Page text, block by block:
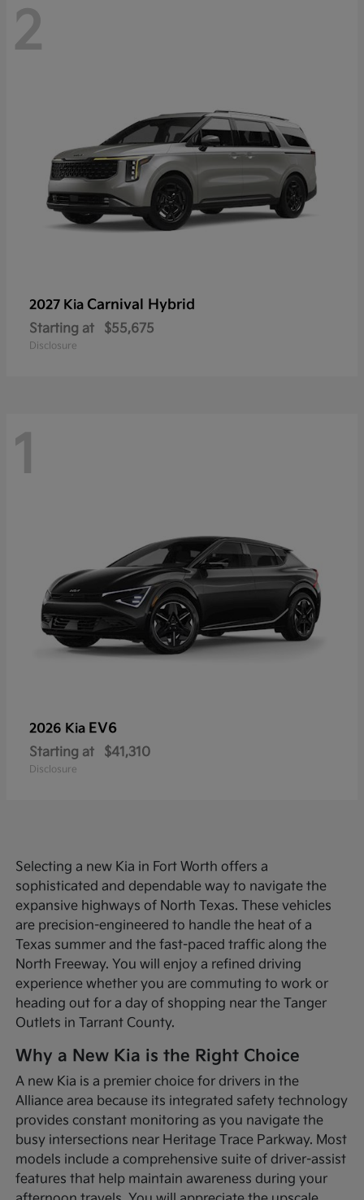
2
2027 Kia Carnival Hybrid
Starting at $55,675
Disclosure
1
2026 Kia EV6
Starting at $41,310
Disclosure
Selecting a new Kia in Fort Worth offers a
sophisticated and dependable way to navigate the
expansive highways of North Texas. These vehicles
are precision-engineered to handle the heat of a
Texas summer and the fast-paced traffic along the
North Freeway. You will enjoy a refined driving
experience whether you are commuting to work or
heading out for a day of shopping near the Tanger
Outlets in Tarrant County.
Why a New Kia is the Right Choice
A new Kia is a premier choice for drivers in the
Alliance area because its integrated safety technology
provides constant monitoring as you navigate the
busy intersections near Heritage Trace Parkway. Most
models include a comprehensive suite of driver-assist
features that help maintain awareness during your